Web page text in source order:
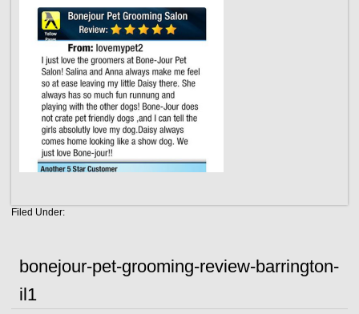
Filed Under:
bonejour-pet-grooming-review-barrington-
il1